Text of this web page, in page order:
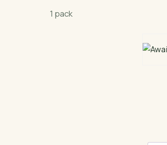
1 pack